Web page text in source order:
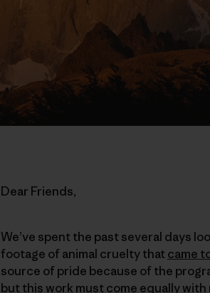
Dear Friends,
We’ve spent the past several days
footage of animal cruelty thatcame
source of pride because of the
but this work must come equally